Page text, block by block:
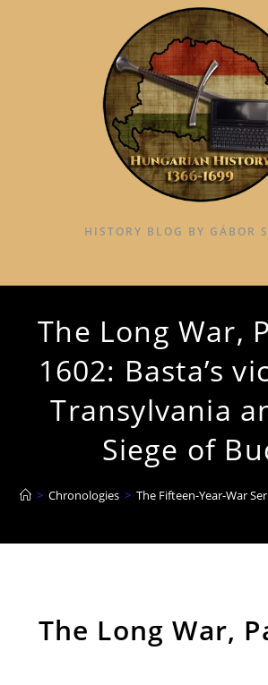
HISTORY BLOG BY GÁBOR
The Long War,
1602: Basta’s
Transylvania
Siege of
> Chronologies > The Fifteen-Year-War
The Long War,